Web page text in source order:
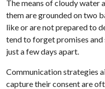
The means of cloudy
them are grounded on two
like or are not prepared to
tend to forget promises
just a few days apart.
Communication strategies
capture their consent are